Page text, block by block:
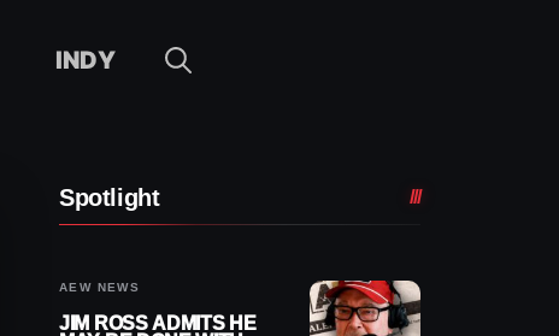
INDY
Spotlight
AEW NEWS
JIM ROSS ADMITS HE